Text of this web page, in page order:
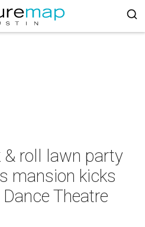
& roll lawn party
mansion kicks
Theatre